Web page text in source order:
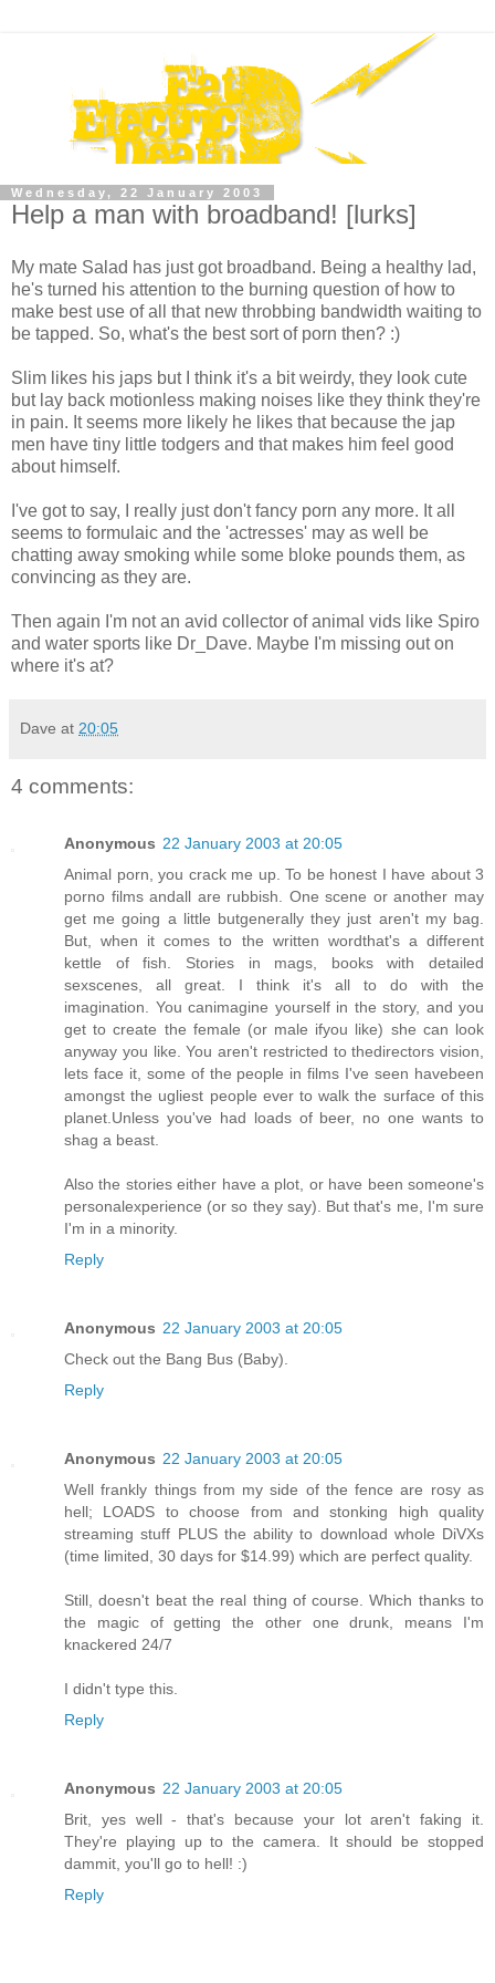
Wednesday, 22 January 2003
Help a man with broadband! [lurks]
My mate Salad has just got broadband. Being a healthy lad,
he's turned his attention to the burning question of how to
make best use of all that new throbbing bandwidth waiting to
be tapped. So, what's the best sort of porn then? :)
Slim likes his japs but I think it's a bit weirdy, they look cute
but lay back motionless making noises like they think they're
in pain. It seems more likely he likes that because the jap
men have tiny little todgers and that makes him feel good
about himself.
I've got to say, I really just don't fancy porn any more. It all
seems to formulaic and the 'actresses' may as well be
chatting away smoking while some bloke pounds them, as
convincing as they are.
Then again I'm not an avid collector of animal vids like Spiro
and water sports like Dr_Dave. Maybe I'm missing out on
where it's at?
Dave at 20:05
4 comments:
Anonymous 22 January 2003 at 20:05
Animal porn, you crack me up. To be honest I have about 3
porno films andall are rubbish. One scene or another may
get me going a little butgenerally they just aren't my bag.
But, when it comes to the written wordthat's a different
kettle of fish. Stories in mags, books with detailed
sexscenes, all great. I think it's all to do with the
imagination. You canimagine yourself in the story, and you
get to create the female (or male ifyou like) she can look
anyway you like. You aren't restricted to thedirectors vision,
lets face it, some of the people in films I've seen havebeen
amongst the ugliest people ever to walk the surface of this
planet.Unless you've had loads of beer, no one wants to
shag a beast.
Also the stories either have a plot, or have been someone's
personalexperience (or so they say). But that's me, I'm sure
I'm in a minority.
Reply
Anonymous 22 January 2003 at 20:05
Check out the Bang Bus (Baby).
Reply
Anonymous 22 January 2003 at 20:05
Well frankly things from my side of the fence are rosy as
hell; LOADS to choose from and stonking high quality
streaming stuff PLUS the ability to download whole DiVXs
(time limited, 30 days for $14.99) which are perfect quality.
Still, doesn't beat the real thing of course. Which thanks to
the magic of getting the other one drunk, means I'm
knackered 24/7
I didn't type this.
Reply
Anonymous 22 January 2003 at 20:05
Brit, yes well - that's because your lot aren't faking it.
They're playing up to the camera. It should be stopped
dammit, you'll go to hell! :)
Reply